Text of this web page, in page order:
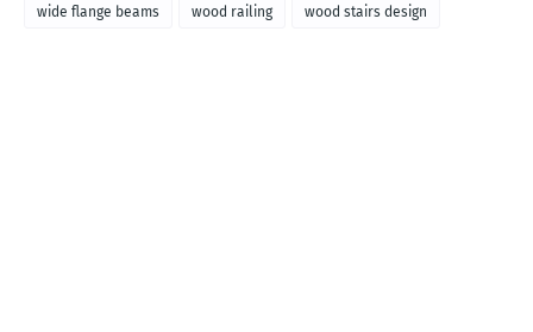
wide flange beams wood railing wood stairs design